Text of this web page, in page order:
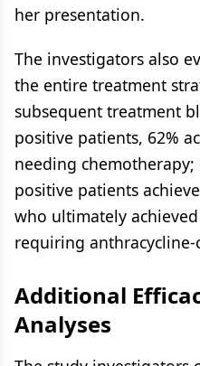
her presentation.
The investigators also
the entire treatment
subsequent treatment
positive patients, 62%
needing
positive patients
who ultimately
requiring
Additional
Analyses